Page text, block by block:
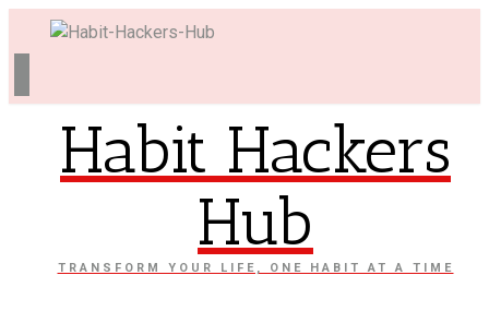
Habit Hackers
Hub
TRANSFORM YOUR LIFE, ONE HABIT AT A TIME